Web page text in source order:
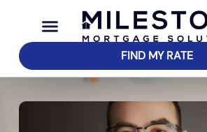
FIND MY RATE